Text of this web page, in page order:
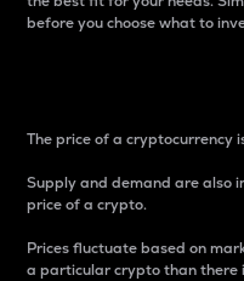
before you choose what to
The price of a cryptocurrency
Supply and demand are also
price of a crypto.
Prices fluctuate based on
a particular crypto than there